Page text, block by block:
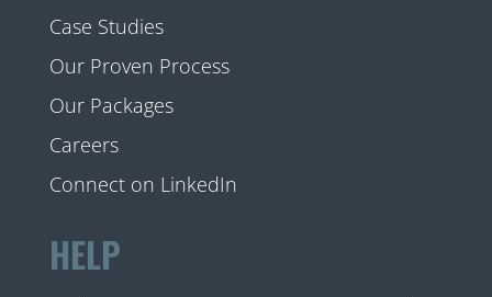
Case Studies
Our Proven Process
Our Packages
Careers
Connect on LinkedIn
HELP